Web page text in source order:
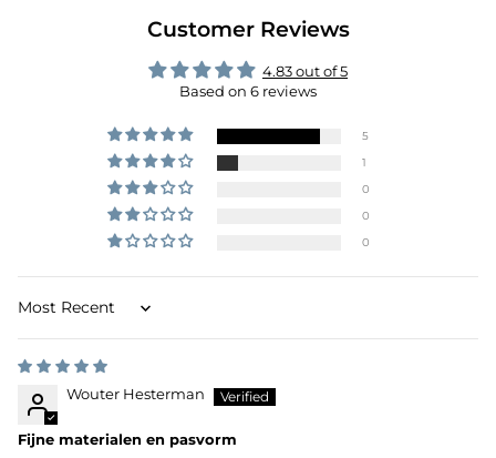
Customer Reviews
4.83 out of 5
Based on 6 reviews
5
1
0
0
0
Sort by
Wouter Hesterman
Fijne materialen en pasvorm